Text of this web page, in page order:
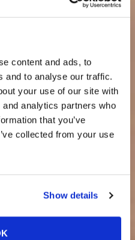
content and ads, to
and to analyse our traffic.
your use of our site with
analytics partners who
that you’ve
collected from your use
Show details